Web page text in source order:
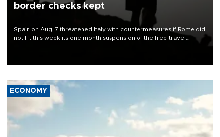
border checks kept
Spain on Aug. 7 threatened Italy with countermeasures if Rome did
not lift this week its one-month suspension of the free-travel
ECONOMY